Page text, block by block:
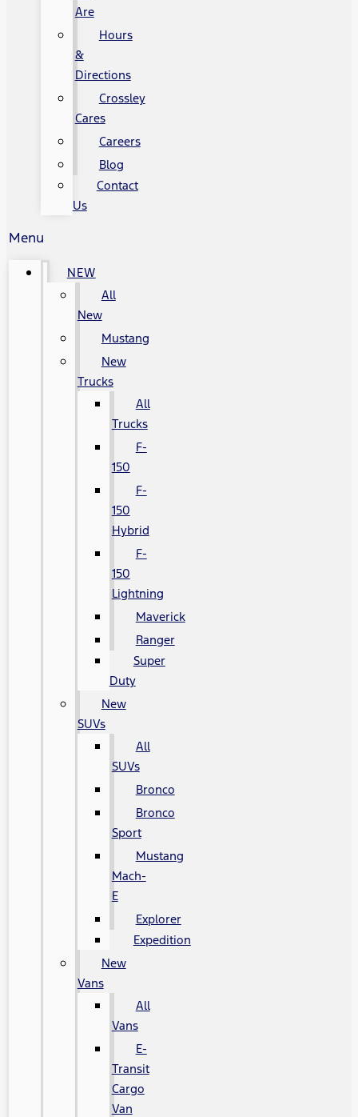
Are
Hours
&
Directions
Crossley
Cares
Careers
Blog
Contact
Us
Menu
NEW
All
New
Mustang
New
Trucks
All
Trucks
F-
150
F-
150
Hybrid
F-
150
Lightning
Maverick
Ranger
Super
Duty
New
SUVs
All
SUVs
Bronco
Bronco
Sport
Mustang
Mach-
E
Explorer
Expedition
New
Vans
All
Vans
E-
Transit
Cargo
Van